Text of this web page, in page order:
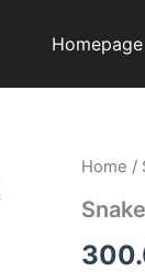
Homepage
Home /
Snake
Snake